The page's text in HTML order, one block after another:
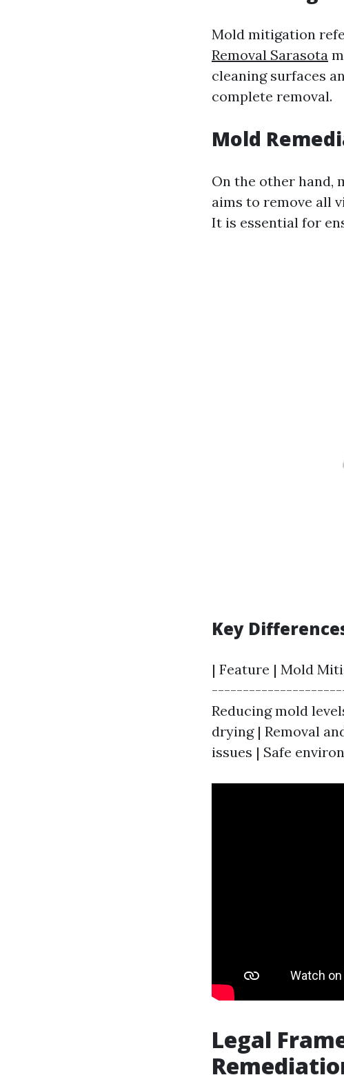
Mold mitigation
Removal Sarasota
cleaning surfaces
complete removal.
Mold
On the other hand,
aims to remove all
It is essential for
Key
| Feature | Mold
Reducing mold
drying | Removal
issues | Safe
Legal